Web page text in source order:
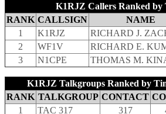
K1RJZ Callers Ranked by
RANK CALLSIGN NAME
1
K1RJZ RICHARD J.
2
WF1V RICHARD E.
3
N1CPE THOMAS M.
K1RJZ Talkgroups Ranked by
RANK TALKGROUP CONTACT
1
TAC 317 317